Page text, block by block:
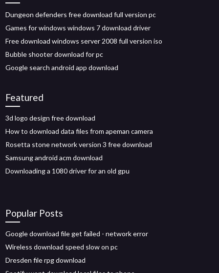
Dungeon defenders free download full version pc
Games for windows windows 7 download driver
Free download windows server 2008 full version iso
Bubble shooter download for pc
Google search android app download
Featured
3d logo design free download
How to download data files from apeman camera
Rosetta stone network version 3 free download
Samsung android acm download
Downloading a 1080 driver for an old gpu
Popular Posts
Google download file get failed - network error
Wireless download speed slow on pc
Dresden file rpg download